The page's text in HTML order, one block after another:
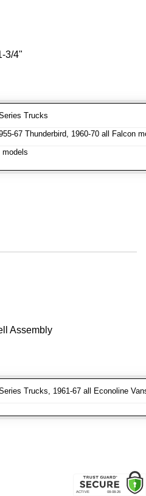
3/4"
Trucks
67 Thunderbird, 1960-70 all Falcon
models
Assembly
Trucks, 1961-67 all Econoline